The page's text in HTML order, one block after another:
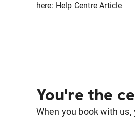
here: Help Centre Article
You're the
When you book with